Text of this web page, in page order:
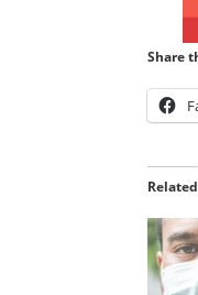
Share
Related